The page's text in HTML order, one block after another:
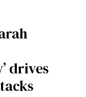
drives